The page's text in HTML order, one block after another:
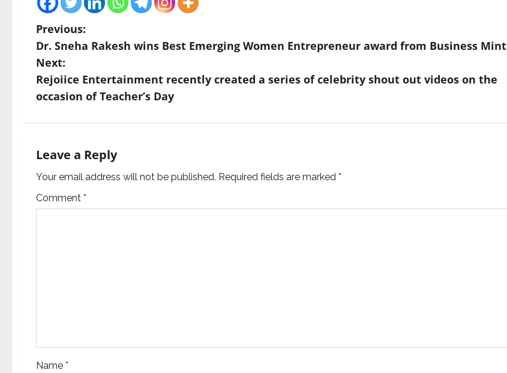
P
o
s
t
a
v
i
n
Previous:
Dr. Sneha Rakesh wins Best Emerging Women Entrepreneur award from Business Mint
Next:
Rejoiice Entertainment recently created a series of celebrity shout out videos on the
occasion of Teacher’s Day
Leave a Reply
Your email address will not be published. Required fields are marked *
Comment *
Name *